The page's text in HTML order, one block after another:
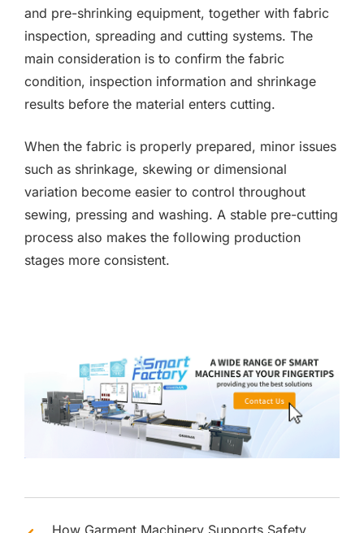
and pre-shrinking equipment, together with fabric
inspection, spreading and cutting systems. The
main consideration is to confirm the fabric
condition, inspection information and shrinkage
results before the material enters cutting.
When the fabric is properly prepared, minor issues
such as shrinkage, skewing or dimensional
variation become easier to control throughout
sewing, pressing and washing. A stable pre-cutting
process also makes the following production
stages more consistent.